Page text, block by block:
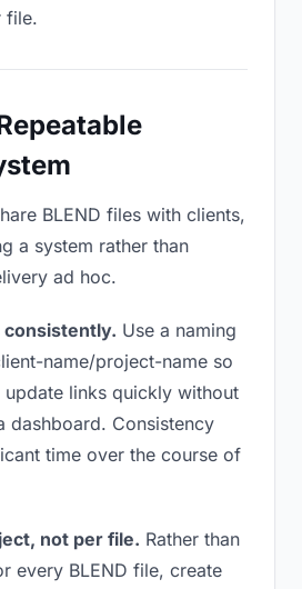
file.
BLEND files with clients,
a system rather than
ad hoc.
consistently. Use a naming
name/project-name so
links quickly without
dashboard. Consistency
time over the course of
not per file. Rather than
every BLEND file, create